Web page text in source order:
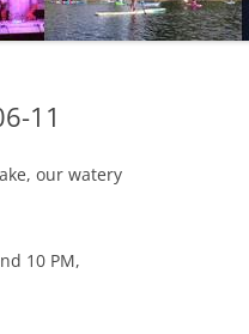
WATER TRAIL
(WLRWT)
WATER TRAIL
AREA
WASTEWATER
11
our watery
10 PM,